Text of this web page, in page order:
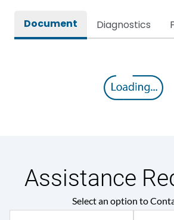
Document Diagnostics
Assistance
Select an option to